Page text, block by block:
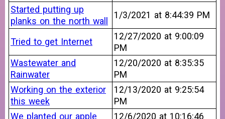
Started putting up
planks on the north wall
1/3/2021 at 8:44:39 PM
Tried to get Internet
12/27/2020 at 9:00:09
PM
Wastewater and
Rainwater
12/20/2020 at 8:35:35
PM
Working on the exterior
this week
12/13/2020 at 9:25:54
PM
We planted our apple
12/6/2020 at 10:16:46